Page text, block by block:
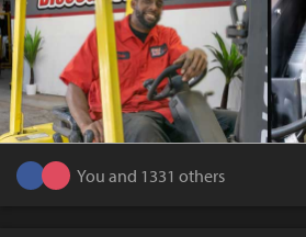
You and 1331 others